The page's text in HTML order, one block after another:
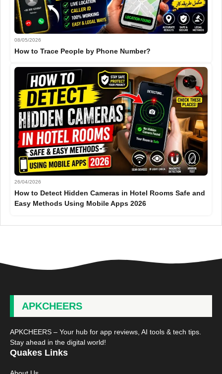
08/05/2026
How to Trace People by Phone Number?
26/04/2026
How to Detect Hidden Cameras in Hotel Rooms Safe and
Easy Methods Using Mobile Apps 2026
APKCHEERS
APKCHEERS – Your hub for app reviews, AI tools & tech tips.
Stay ahead in the digital world!
Quakes Links